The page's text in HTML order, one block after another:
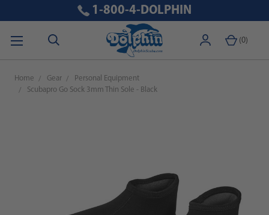
(0)
1-800-4-DOLPHIN
Home Gear
Personal Equipment
Scubapro Go Sock 3mm Thin Sole - Black